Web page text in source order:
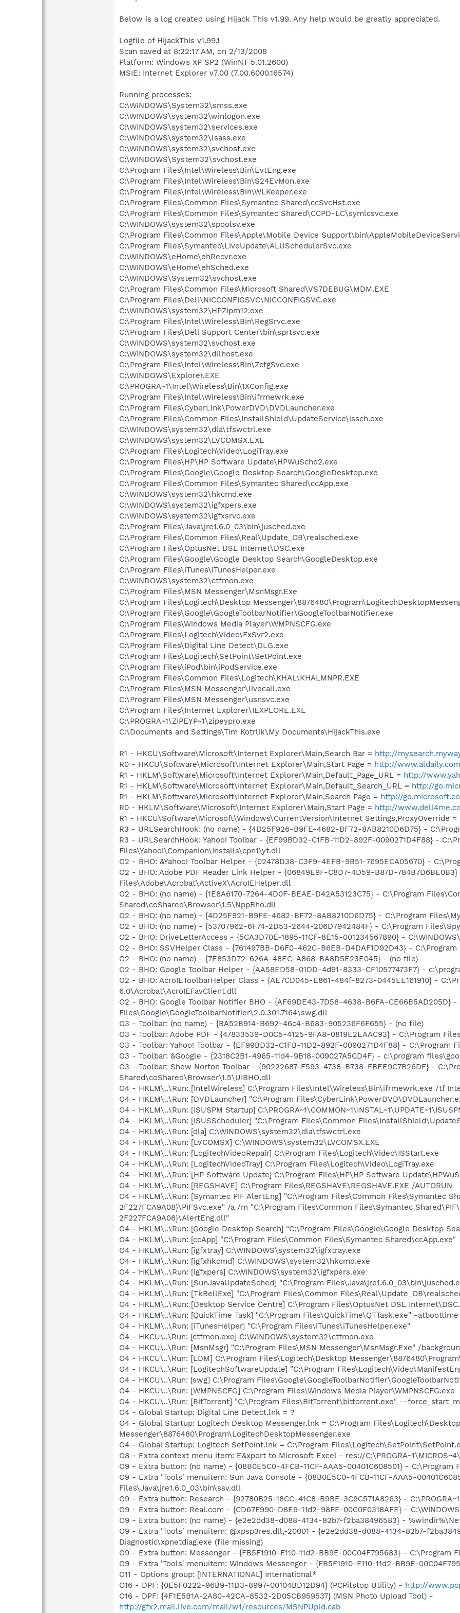
Below is a log created using Hijack This v1.99. Any help would be greatly appreciated.
Logfile of HijackThis v1.99.1
Scan saved at 8:22:17 AM, on 2/13/2008
Platform: Windows XP SP2 (WinNT 5.01.2600)
MSIE: Internet Explorer v7.00 (7.00.6000.16574)
Running processes:
C:\WINDOWS\System32\smss.exe
C:\WINDOWS\system32\winlogon.exe
C:\WINDOWS\system32\services.exe
C:\WINDOWS\system32\lsass.exe
C:\WINDOWS\system32\svchost.exe
C:\WINDOWS\System32\svchost.exe
C:\Program Files\Intel\Wireless\Bin\EvtEng.exe
C:\Program Files\Intel\Wireless\Bin\S24EvMon.exe
C:\Program Files\Intel\Wireless\Bin\WLKeeper.exe
C:\Program Files\Common Files\Symantec Shared\ccSvcHst.exe
C:\Program Files\Common Files\Symantec Shared\CCPD-LC\symlcsvc.exe
C:\WINDOWS\system32\spoolsv.exe
C:\Program Files\Common Files\Apple\Mobile Device
C:\Program Files\Symantec\LiveUpdate\ALUSchedulerSvc.exe
C:\WINDOWS\eHome\ehRecvr.exe
C:\WINDOWS\eHome\ehSched.exe
C:\WINDOWS\System32\svchost.exe
C:\Program Files\Common Files\Microsoft Shared\VS7DEBUG\MDM.EXE
C:\Program Files\Dell\NICCONFIGSVC\NICCONFIGSVC.exe
C:\WINDOWS\system32\HPZipm12.exe
C:\Program Files\Intel\Wireless\Bin\RegSrvc.exe
C:\Program Files\Dell Support Center\bin\sprtsvc.exe
C:\WINDOWS\system32\svchost.exe
C:\WINDOWS\system32\dllhost.exe
C:\Program Files\Intel\Wireless\Bin\ZcfgSvc.exe
C:\WINDOWS\Explorer.EXE
C:\PROGRA~1\Intel\Wireless\Bin\1XConfig.exe
C:\Program Files\Intel\Wireless\Bin\ifrmewrk.exe
C:\Program Files\CyberLink\PowerDVD\DVDLauncher.exe
C:\Program Files\Common Files\InstallShield\UpdateService\issch.exe
C:\WINDOWS\system32\dla\tfswctrl.exe
C:\WINDOWS\system32\LVCOMSX.EXE
C:\Program Files\Logitech\Video\LogiTray.exe
C:\Program Files\HP\HP Software Update\HPWuSchd2.exe
C:\Program Files\Google\Google Desktop Search\GoogleDesktop.exe
C:\Program Files\Common Files\Symantec Shared\ccApp.exe
C:\WINDOWS\system32\hkcmd.exe
C:\WINDOWS\system32\igfxpers.exe
C:\WINDOWS\system32\igfxsrvc.exe
C:\Program Files\Java\jre1.6.0_03\bin\jusched.exe
C:\Program Files\Common Files\Real\Update_OB\realsched.exe
C:\Program Files\OptusNet DSL Internet\DSC.exe
C:\Program Files\Google\Google Desktop Search\GoogleDesktop.exe
C:\Program Files\iTunes\iTunesHelper.exe
C:\WINDOWS\system32\ctfmon.exe
C:\Program Files\MSN Messenger\MsnMsgr.Exe
C:\Program Files\Logitech\Desktop
C:\Program Files\Google\GoogleToolbarNotifier\GoogleToolbarNotifier.exe
C:\Program Files\Windows Media Player\WMPNSCFG.exe
C:\Program Files\Logitech\Video\FxSvr2.exe
C:\Program Files\Digital Line Detect\DLG.exe
C:\Program Files\Logitech\SetPoint\SetPoint.exe
C:\Program Files\iPod\bin\iPodService.exe
C:\Program Files\Common Files\Logitech\KHAL\KHALMNPR.EXE
C:\Program Files\MSN Messenger\livecall.exe
C:\Program Files\MSN Messenger\usnsvc.exe
C:\Program Files\Internet Explorer\IEXPLORE.EXE
C:\PROGRA~1\ZIPEYP~1\zipeypro.exe
C:\Documents and Settings\Tim Kotrlik\My Documents\HijackThis.exe
R1 - HKCU\Software\Microsoft\Internet Explorer\Main,Search Bar = http://
R0 - HKCU\Software\Microsoft\Internet Explorer\Main,Start Page = http://
R1 - HKLM\Software\Microsoft\Internet Explorer\Main,Default_Page_URL = http://
R1 - HKLM\Software\Microsoft\Internet Explorer\Main,Default_Search_URL = http://
R1 - HKLM\Software\Microsoft\Internet Explorer\Main,Search Page = http://
R0 - HKLM\Software\Microsoft\Internet Explorer\Main,Start Page = http://
R1 - HKCU\Software\Microsoft\Windows\CurrentVersion\Internet Settings,ProxyOverride
R3 - URLSearchHook: (no name) - {4D25F926-B9FE-4682-BF72-8AB8210D6D75} -
R3 - URLSearchHook: Yahoo! Toolbar - {EF99BD32-C1FB-11D2-892F-0090271D4F88} -
Files\Yahoo!\Companion\Installs\cpn1\yt.dll
O2 - BHO: &Yahoo! Toolbar Helper - {02478D38-C3F9-4EFB-9B51-7695ECA05670} -
O2 - BHO: Adobe PDF Reader Link Helper - {06849E9F-C8D7-4D59-B87D-
Files\Adobe\Acrobat\ActiveX\AcroIEHelper.dll
O2 - BHO: (no name) - {1E8A6170-7264-4D0F-BEAE-D42A53123C75} - C:\Program
Shared\coShared\Browser\1.5\NppBho.dll
O2 - BHO: (no name) - {4D25F921-B9FE-4682-BF72-8AB8210D6D75} - C:\Program
O2 - BHO: (no name) - {53707962-6F74-2D53-2644-206D7942484F} - C:\Program
O2 - BHO: DriveLetterAccess - {5CA3D70E-1895-11CF-8E15-001234567890} -
O2 - BHO: SSVHelper Class - {761497BB-D6F0-462C-B6EB-D4DAF1D92D43} -
O2 - BHO: (no name) - {7E853D72-626A-48EC-A868-BA8D5E23E045} - (no file)
O2 - BHO: Google Toolbar Helper - {AA58ED58-01DD-4d91-8333-CF10577473F7} -
O2 - BHO: AcroIEToolbarHelper Class - {AE7CD045-E861-484f-8273-0445EE161910} -
6.0\Acrobat\AcroIEFavClient.dll
O2 - BHO: Google Toolbar Notifier BHO - {AF69DE43-7D58-4638-B6FA-CE66B5AD205D} -
Files\Google\GoogleToolbarNotifier\2.0.301.7164\swg.dll
O3 - Toolbar: (no name) - {BA52B914-B692-46c4-B683-905236F6F655} - (no file)
O3 - Toolbar: Adobe PDF - {47833539-D0C5-4125-9FA8-0819E2EAAC93} - C:\Program
O3 - Toolbar: Yahoo! Toolbar - {EF99BD32-C1FB-11D2-892F-0090271D4F88} -
O3 - Toolbar: &Google - {2318C2B1-4965-11d4-9B18-009027A5CD4F} - c:\program
O3 - Toolbar: Show Norton Toolbar - {90222687-F593-4738-B738-FBEE9C7B26DF} -
Shared\coShared\Browser\1.5\UIBHO.dll
O4 - HKLM\..\Run: [IntelWireless] C:\Program Files\Intel\Wireless\Bin\ifrmewrk.exe /tf
O4 - HKLM\..\Run: [DVDLauncher] "C:\Program
O4 - HKLM\..\Run: [ISUSPM Startup]
O4 - HKLM\..\Run: [ISUSScheduler] "C:\Program Files\Common
O4 - HKLM\..\Run: [dla] C:\WINDOWS\system32\dla\tfswctrl.exe
O4 - HKLM\..\Run: [LVCOMSX] C:\WINDOWS\system32\LVCOMSX.EXE
O4 - HKLM\..\Run: [LogitechVideoRepair] C:\Program Files\Logitech\Video\ISStart.exe
O4 - HKLM\..\Run: [LogitechVideoTray] C:\Program Files\Logitech\Video\LogiTray.exe
O4 - HKLM\..\Run: [HP Software Update] C:\Program Files\HP\HP Software
O4 - HKLM\..\Run: [REGSHAVE] C:\Program Files\REGSHAVE\REGSHAVE.EXE /AUTORUN
O4 - HKLM\..\Run: [Symantec PIF AlertEng] "C:\Program Files\Common Files\Symantec
2F227FCA9A08}\PIFSvc.exe" /a /m "C:\Program Files\Common Files\Symantec
2F227FCA9A08}\AlertEng.dll"
O4 - HKLM\..\Run: [Google Desktop Search] "C:\Program Files\Google\Google Desktop
O4 - HKLM\..\Run: [ccApp] "C:\Program Files\Common Files\Symantec Shared\ccApp.exe"
O4 - HKLM\..\Run: [igfxtray] C:\WINDOWS\system32\igfxtray.exe
O4 - HKLM\..\Run: [igfxhkcmd] C:\WINDOWS\system32\hkcmd.exe
O4 - HKLM\..\Run: [igfxpers] C:\WINDOWS\system32\igfxpers.exe
O4 - HKLM\..\Run: [SunJavaUpdateSched] "C:\Program
O4 - HKLM\..\Run: [TkBellExe] "C:\Program Files\Common
O4 - HKLM\..\Run: [Desktop Service Centre] C:\Program Files\OptusNet DSL
O4 - HKLM\..\Run: [QuickTime Task] "C:\Program Files\QuickTime\QTTask.exe" -atboottime
O4 - HKLM\..\Run: [iTunesHelper] "C:\Program Files\iTunes\iTunesHelper.exe"
O4 - HKCU\..\Run: [ctfmon.exe] C:\WINDOWS\system32\ctfmon.exe
O4 - HKCU\..\Run: [MsnMsgr] "C:\Program Files\MSN Messenger\MsnMsgr.Exe" /
O4 - HKCU\..\Run: [LDM] C:\Program Files\Logitech\Desktop
O4 - HKCU\..\Run: [LogitechSoftwareUpdate] "C:\Program
O4 - HKCU\..\Run: [swg] C:\Program
O4 - HKCU\..\Run: [WMPNSCFG] C:\Program Files\Windows Media Player\WMPNSCFG.exe
O4 - HKCU\..\Run: [BitTorrent] "C:\Program Files\BitTorrent\bittorrent.exe" --
O4 - Global Startup: Digital Line Detect.lnk = ?
O4 - Global Startup: Logitech Desktop Messenger.lnk = C:\Program Files\Logitech\Desktop
Messenger\8876480\Program\LogitechDesktopMessenger.exe
O4 - Global Startup: Logitech SetPoint.lnk = C:\Program
O8 - Extra context menu item: E&xport to Microsoft Excel - res://
O9 - Extra button: (no name) - {08B0E5C0-4FCB-11CF-AAA5-00401C608501} -
O9 - Extra 'Tools' menuitem: Sun Java Console - {08B0E5C0-4FCB-11CF-AAA5-
Files\Java\jre1.6.0_03\bin\ssv.dll
O9 - Extra button: Research - {92780B25-18CC-41C8-B9BE-3C9C571A8263} -
O9 - Extra button: Real.com - {CD67F990-D8E9-11d2-98FE-00C0F0318AFE} -
O9 - Extra button: (no name) - {e2e2dd38-d088-4134-82b7-f2ba38496583} -
O9 - Extra 'Tools' menuitem: @xpsp3res.dll,-20001 - {e2e2dd38-d088-4134-82b7-
Diagnostic\xpnetdiag.exe (file missing)
O9 - Extra button: Messenger - {FB5F1910-F110-11d2-BB9E-00C04F795683} - C:\Program
O9 - Extra 'Tools' menuitem: Windows Messenger - {FB5F1910-F110-11d2-BB9E-
O11 - Options group: [INTERNATIONAL] International*
O16 - DPF: {0E5F0222-96B9-11D3-8997-00104BD12D94} (PCPitstop Utility) - http://
O16 - DPF: {4F1E5B1A-2A80-42CA-8532-2D05CB959537} (MSN Photo Upload Tool) -
http://gfx2.mail.live.com/mail/w1/resources/MSNPUpld.cab